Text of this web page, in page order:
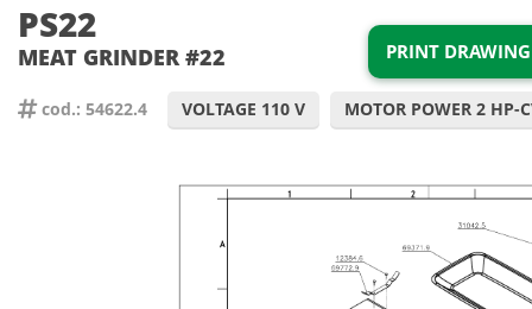
PRINT DRAWING
PS22
MEAT GRINDER #22
cod.: 54622.4 VOLTAGE 110 V MOTOR POWER 2 HP-